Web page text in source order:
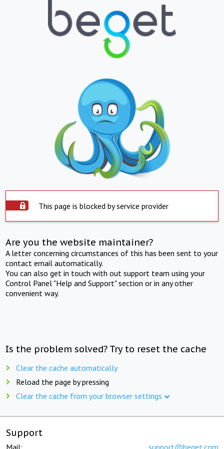
This page is blocked by service provider
Are you the website maintainer?
A letter concerning circumstances of this has been sent to your
contact email automatically.
You can also get in touch with out support team using your
Control Panel "Help and Support" section or in any other
convenient way.
Is the problem solved? Try to reset the cache
Clear the cache automatically
Reload the page by pressing
Clear the cache from your browser settings
Support
Mail: support@beget.com